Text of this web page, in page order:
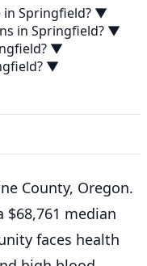
Springfield? ▼
in Springfield? ▼
▼
▼
County, Oregon.
median
faces health